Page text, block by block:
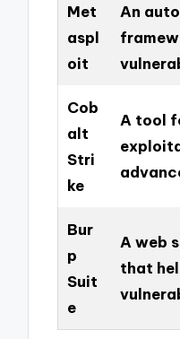
Met
aspl
oit
An
Cob
alt
Stri
ke
A tool
Bur
p
Suit
e
A web
that